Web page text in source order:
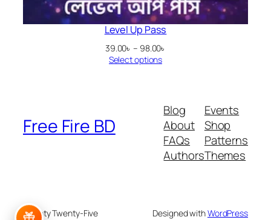
Level Up Pass
39.00৳ – 98.00৳
Select options
Free Fire BD
Blog
About
FAQs
Authors
Events
Shop
Patterns
Themes
Twenty Twenty-Five Designed withWordPress